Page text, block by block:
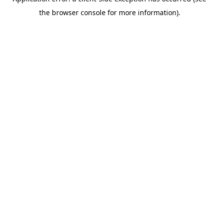
the browser console for more information).